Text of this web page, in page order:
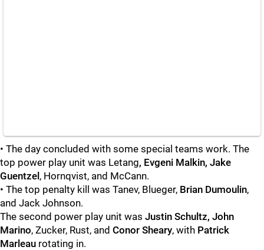
• The day concluded with some special teams work. The
top power play unit was Letang, Evgeni Malkin, Jake
Guentzel , Hornqvist, and McCann.
• The top penalty kill was Tanev, Blueger, Brian Dumoulin,
and Jack Johnson.
The second power play unit was Justin Schultz, John
Marino, Zucker, Rust, and Conor Sheary, with Patrick
Marleau rotating in.